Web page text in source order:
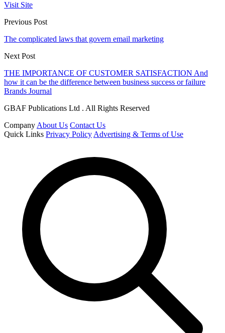
Visit Site
Previous Post
The complicated laws that govern email marketing
Next Post
THE IMPORTANCE OF CUSTOMER SATISFACTION And
how it can be the difference between business success or failure
Brands Journal
GBAF Publications Ltd . All Rights Reserved
Company About Us Contact Us
Quick Links Privacy Policy Advertising & Terms of Use